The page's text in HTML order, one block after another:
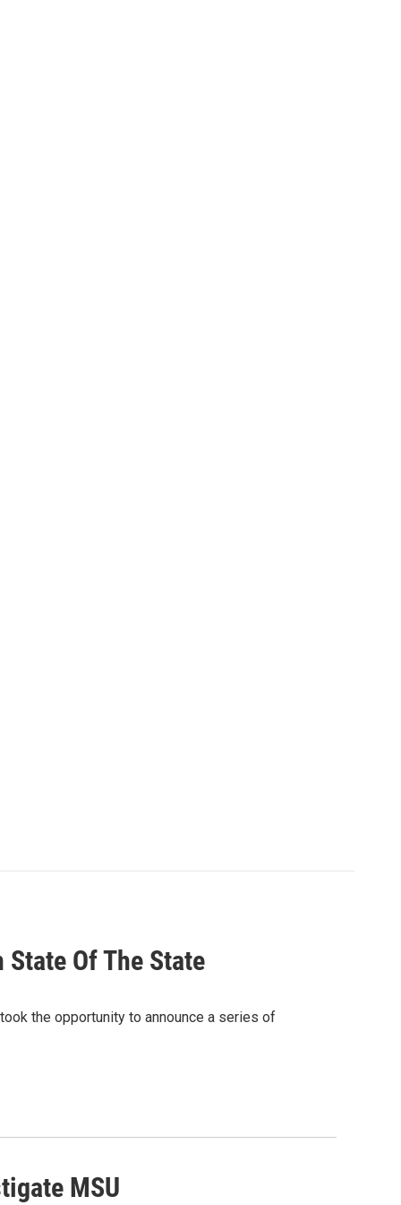
Of The State
the opportunity to announce a series of
MSU